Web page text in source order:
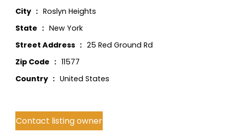
City
Roslyn Heights
State
New York
Street Address
25 Red Ground Rd
Zip Code
11577
Country
United States
Contact listing owner